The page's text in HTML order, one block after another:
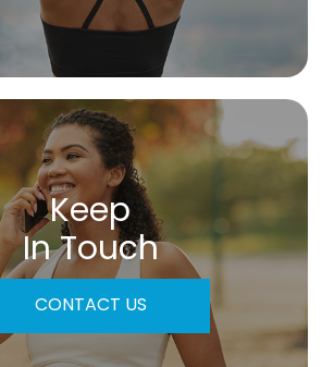
Keep
In Touch
CONTACT US